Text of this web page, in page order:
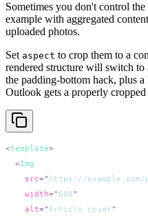
Sometimes you don't control
example with aggregated
uploaded photos.
Set aspect to crop them to a
rendered structure will switch to
the padding-bottom hack, plus
Outlook gets a properly
<template
  <
    src
=" https://
    width
=" 600
    alt
="Article cover